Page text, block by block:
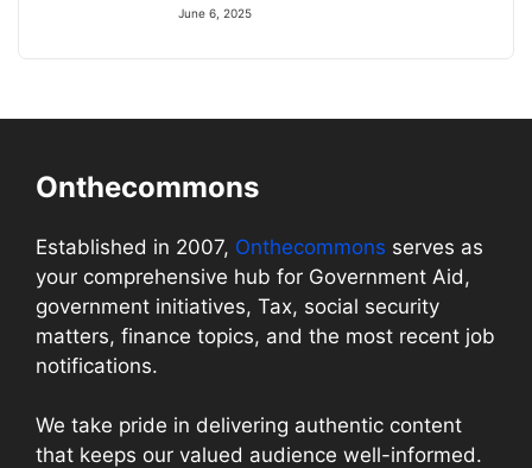
June 6, 2025
Onthecommons
Established in 2007, Onthecommons serves as
your comprehensive hub for Government Aid,
government initiatives, Tax, social security
matters, finance topics, and the most recent job
notifications.
We take pride in delivering authentic content
that keeps our valued audience well-informed.